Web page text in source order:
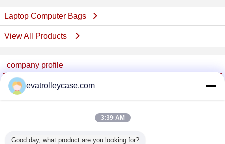
Laptop Computer Bags
View All Products
company profile
China Trolley Case Online Marketplace
Verified Suppliers
Verified Suplier
evatrolleycase.com
3:39 AM
Good day, what product are you looking for?